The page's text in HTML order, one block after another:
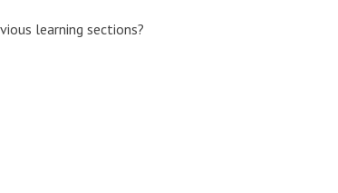
learning sections?